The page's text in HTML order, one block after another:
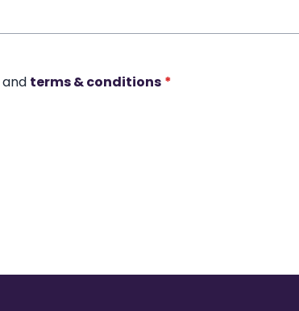
and terms & conditions *